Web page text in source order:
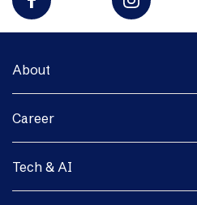
About
Career
Tech & AI